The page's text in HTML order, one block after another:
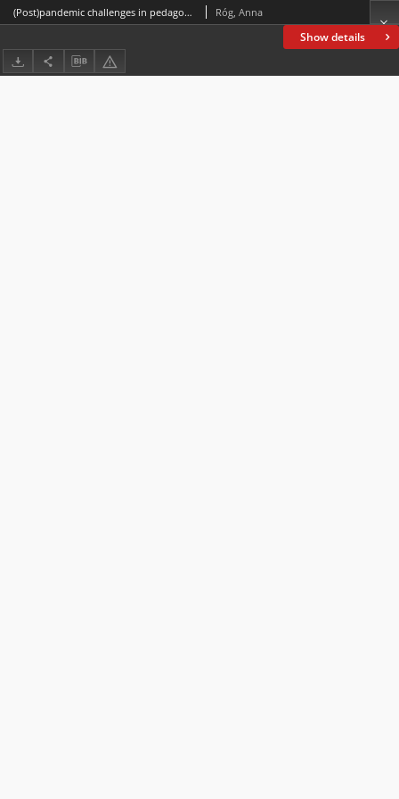
Show details
(Post)pandemic challenges in pedagogical and psychological work with children and youth Róg, Anna